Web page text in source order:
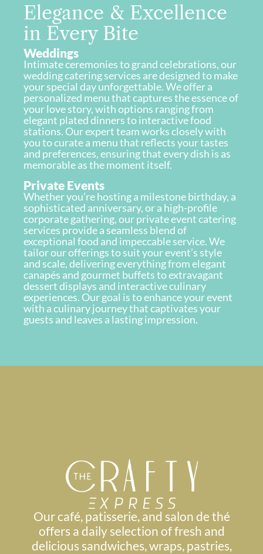
Elegance & Excellence
in Every Bite
Weddings
Intimate ceremonies to grand celebrations, our
wedding catering services are designed to make
your special day unforgettable. We offer a
personalized menu that captures the essence of
your love story, with options ranging from
elegant plated dinners to interactive food
stations. Our expert team works closely with
you to curate a menu that reflects your tastes
and preferences, ensuring that every dish is as
memorable as the moment itself.
Private Events
Whether you’re hosting a milestone birthday, a
sophisticated anniversary, or a high-profile
corporate gathering, our private event catering
services provide a seamless blend of
exceptional food and impeccable service. We
tailor our offerings to suit your event’s style
and scale, delivering everything from elegant
canapés and gourmet buffets to extravagant
dessert displays and interactive culinary
experiences. Our goal is to enhance your event
with a culinary journey that captivates your
guests and leaves a lasting impression.
Our café, patisserie, and salon de thé
offers a daily selection of fresh and
delicious sandwiches, wraps, pastries,